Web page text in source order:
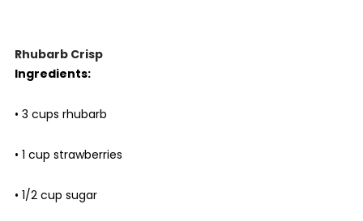
Rhubarb Crisp
Ingredients:
• 3 cups rhubarb
• 1 cup strawberries
• 1/2 cup sugar